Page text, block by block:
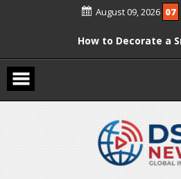
August 09, 2026 07
How to Decorate a
According to
Digital Holi
Connected with Your
Afar
Holi 2026: Stylish and